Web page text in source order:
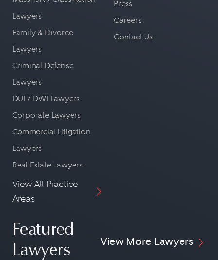
Lawyers
Family & Divorce
Lawyers
Criminal Defense
Lawyers
DUI / DWI Lawyers
Corporate Lawyers
Commercial Litigation
Lawyers
Real Estate Lawyers
View All Practice
Areas
Press
Careers
Contact Us
Featured
Lawyers
View More Lawyers